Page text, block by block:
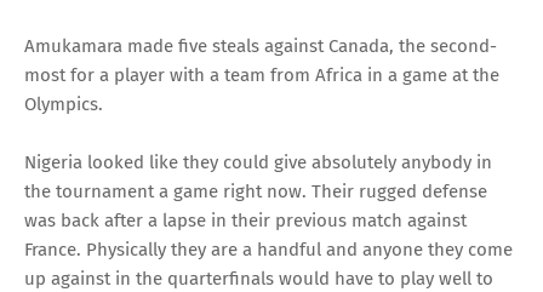
Amukamara made five steals against Canada, the second-
most for a player with a team from Africa in a game at the
Olympics.
Nigeria looked like they could give absolutely anybody in
the tournament a game right now. Their rugged defense
was back after a lapse in their previous match against
France. Physically they are a handful and anyone they come
up against in the quarterfinals would have to play well to